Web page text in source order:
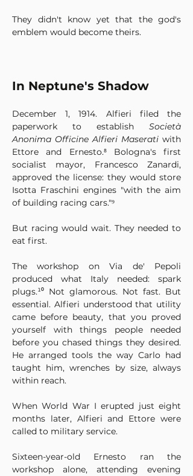
They didn't know yet that the god's
emblem would become theirs.
In Neptune's Shadow
December 1, 1914. Alfieri filed the
paperwork to establish Società
Anonima Officine Alfieri Maserati with
Ettore and Ernesto.⁸ Bologna's first
socialist mayor, Francesco Zanardi,
approved the license: they would store
Isotta Fraschini engines "with the aim
of building racing cars."⁹
But racing would wait. They needed to
eat first.
The workshop on Via de' Pepoli
produced what Italy needed: spark
plugs.¹⁰ Not glamorous. Not fast. But
essential. Alfieri understood that utility
came before beauty, that you proved
yourself with things people needed
before you chased things they desired.
He arranged tools the way Carlo had
taught him, wrenches by size, always
within reach.
When World War I erupted just eight
months later, Alfieri and Ettore were
called to military service.
Sixteen-year-old Ernesto ran the
workshop alone, attending evening